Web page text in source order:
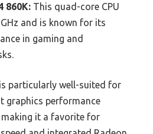
860K: This quad-core CPU
and is known for its
in gaming and
particularly well-suited for
graphics performance
making it a favorite for